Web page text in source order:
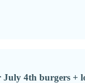
4th burgers +